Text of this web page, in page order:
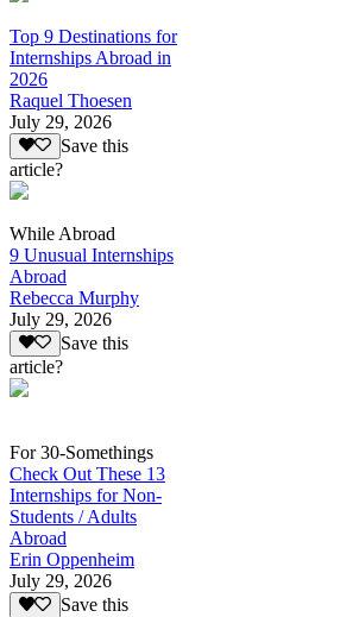
Top 9 Destinations for
Internships Abroad in
2026
Raquel Thoesen
July 29, 2026
Save this
article?
While Abroad
9 Unusual Internships
Abroad
Rebecca Murphy
July 29, 2026
Save this
article?
For 30-Somethings
Check Out These 13
Internships for Non-
Students / Adults
Abroad
Erin Oppenheim
July 29, 2026
Save this